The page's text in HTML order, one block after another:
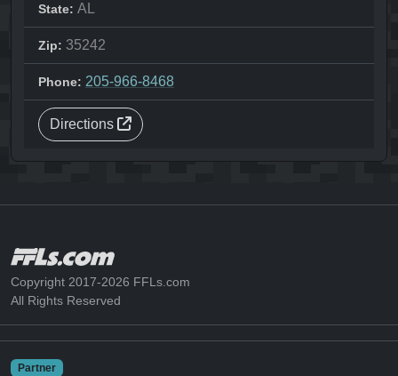
State: AL
Zip: 35242
Phone: 205-966-8468
Directions
Copyright 2017-2026 FFLs.com
All Rights Reserved
Partner